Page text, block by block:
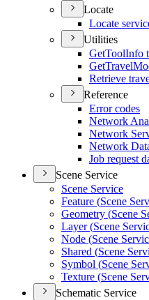
Locate
Locate
Utilities
GetToolInfo
GetTravel
Retrieve
Reference
Error codes
Network
Network
Network
Job request
Scene Service
Scene Service
Feature (Scene
Geometry (Scene
Layer (Scene
Node (Scene
Shared (Scene
Symbol (Scene
Texture (Scene
Schematic Service